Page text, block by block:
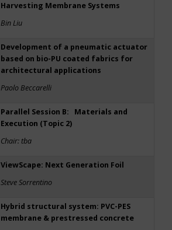
Harvesting Membrane Systems
Bin Liu
Development of a pneumatic actuator
based on bio-PU coated fabrics for
architectural applications
Paolo Beccarelli
Parallel Session B: Materials and
Execution (Topic 2)
Chair: tba
ViewScape: Next Generation Foil
Steve Sorrentino
Hybrid structural system: PVC-PES
membrane & prestressed concrete